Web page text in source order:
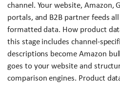
channel. Your website, Amazon,
portals, and B2B partner feeds
formatted data. How product
this stage includes channel-
descriptions become Amazon
goes to your website and
comparison engines. Product